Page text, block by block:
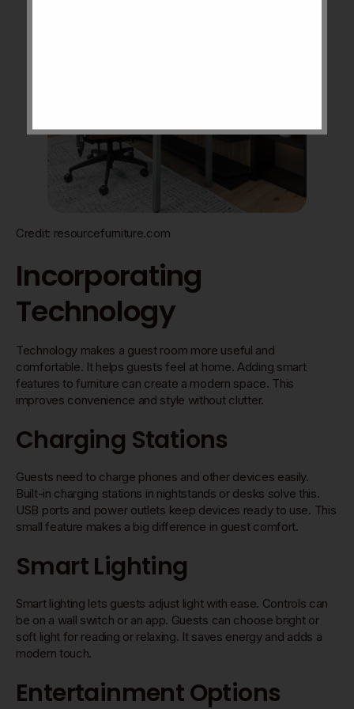
Credit: resourcefurniture.com
Incorporating
Technology
Technology makes a guest room more useful and
comfortable. It helps guests feel at home. Adding smart
features to furniture can create a modern space. This
improves convenience and style without clutter.
Charging Stations
Guests need to charge phones and other devices easily.
Built-in charging stations in nightstands or desks solve this.
USB ports and power outlets keep devices ready to use. This
small feature makes a big difference in guest comfort.
Smart Lighting
Smart lighting lets guests adjust light with ease. Controls can
be on a wall switch or an app. Guests can choose bright or
soft light for reading or relaxing. It saves energy and adds a
modern touch.
Entertainment Options